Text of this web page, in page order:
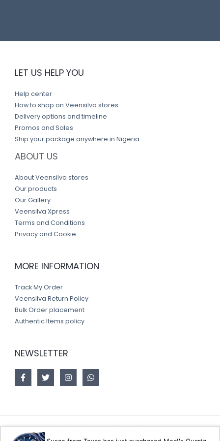
LET US HELP YOU
Help center
How to shop on Veensilva stores
Delivery options and timeline
Promos and Sales
Ship your package anywhere in Nigeria
ABOUT US
About Veensilva stores
Our products
Our Gallery
Veensilva Xpress
Terms and Conditions
Privacy and Cookie
MORE INFORMATION
Track My Order
Veensilva Return Policy
Bulk Order placement
Authentic Items policy
NEWSLETTER